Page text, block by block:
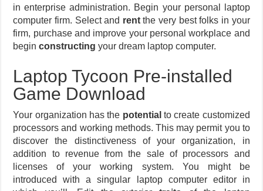
in enterprise administration. Begin your personal laptop
computer firm. Select and rentthe very best folks in your
firm, purchase and improve your personal workplace and
beginconstructing your dream laptop computer.
Laptop Tycoon Pre-installed
Game Download
Your organization has the potential to create customized
processors and working methods. This may permit you to
discover the distinctiveness of your organization, in
addition to revenue from the sale of processors and
licenses of your working system. You might be
introduced with a singular laptop computer editor in